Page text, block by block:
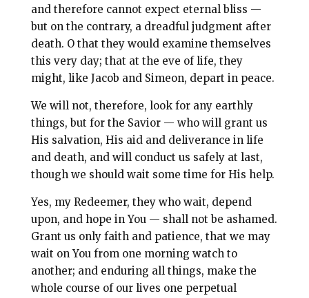
and therefore cannot expect eternal bliss —
but on the contrary, a dreadful judgment after
death. O that they would examine themselves
this very day; that at the eve of life, they
might, like Jacob and Simeon, depart in peace.
We will not, therefore, look for any earthly
things, but for the Savior — who will grant us
His salvation, His aid and deliverance in life
and death, and will conduct us safely at last,
though we should wait some time for His help.
Yes, my Redeemer, they who wait, depend
upon, and hope in You — shall not be ashamed.
Grant us only faith and patience, that we may
wait on You from one morning watch to
another; and enduring all things, make the
whole course of our lives one perpetual